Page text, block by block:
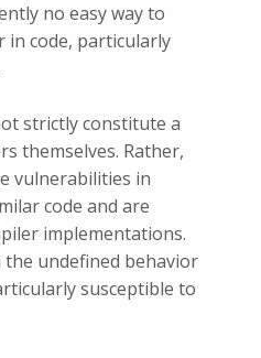
no easy way to
in code, particularly
strictly constitute a
themselves. Rather,
vulnerabilities in
code and are
implementations.
undefined behavior
susceptible to